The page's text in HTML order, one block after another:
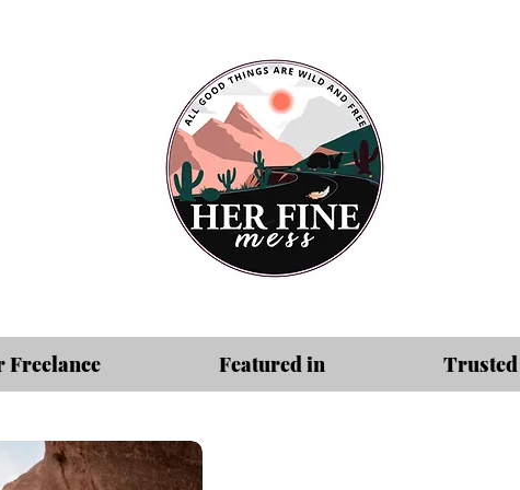
Freelance Featured in